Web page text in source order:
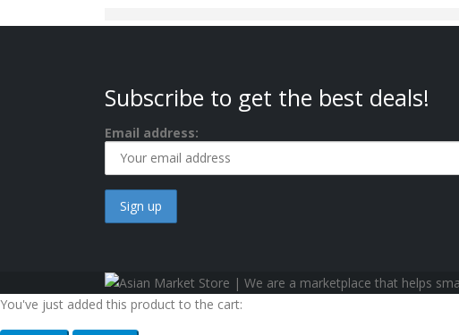
Subscribe to get the best deals!
Email address:
You've just added this product to the cart: